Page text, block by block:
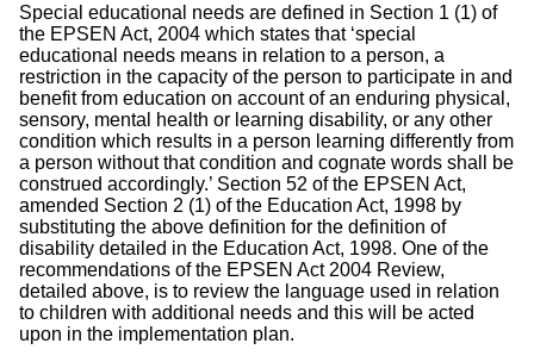
Special educational needs are defined in Section 1 (1) of
the EPSEN Act, 2004 which states that ‘special
educational needs means in relation to a person, a
restriction in the capacity of the person to participate in and
benefit from education on account of an enduring physical,
sensory, mental health or learning disability, or any other
condition which results in a person learning differently from
a person without that condition and cognate words shall be
construed accordingly.’ Section 52 of the EPSEN Act,
amended Section 2 (1) of the Education Act, 1998 by
substituting the above definition for the definition of
disability detailed in the Education Act, 1998. One of the
recommendations of the EPSEN Act 2004 Review,
detailed above, is to review the language used in relation
to children with additional needs and this will be acted
upon in the implementation plan.